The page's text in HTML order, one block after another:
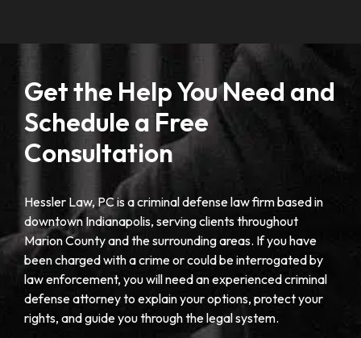
Get the Help You Need and
Schedule a Free
Consultation
Hessler Law, PC is a criminal defense law firm based in
downtown Indianapolis, serving clients throughout
Marion County and the surrounding areas. If you have
been charged with a crime or could be interrogated by
law enforcement, you will need an experienced criminal
defense attorney to explain your options, protect your
rights, and guide you through the legal system.